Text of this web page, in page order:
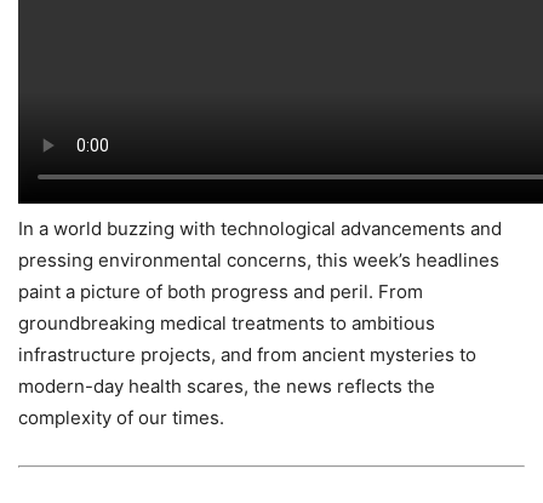
In a world buzzing with technological advancements and
pressing environmental concerns, this week’s headlines
paint a picture of both progress and peril. From
groundbreaking medical treatments to ambitious
infrastructure projects, and from ancient mysteries to
modern-day health scares, the news reflects the
complexity of our times.